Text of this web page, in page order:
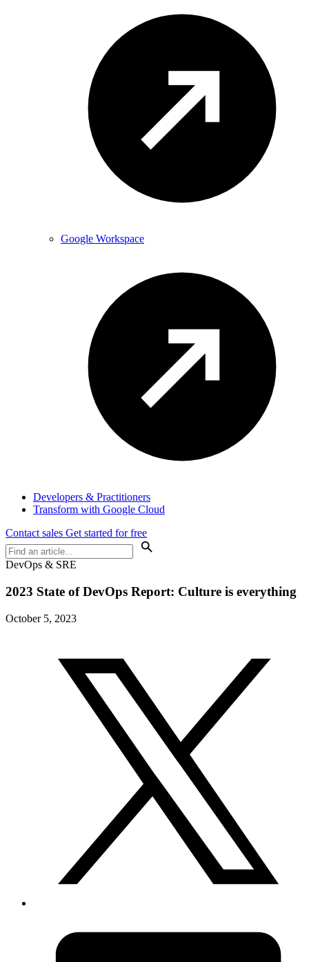
Google Workspace
Developers & Practitioners
Transform with Google Cloud
Contact sales Get started for free
DevOps & SRE
2023 State of DevOps Report: Culture is everything
October 5, 2023